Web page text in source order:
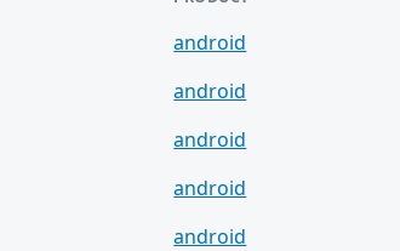
android
android
android
android
android